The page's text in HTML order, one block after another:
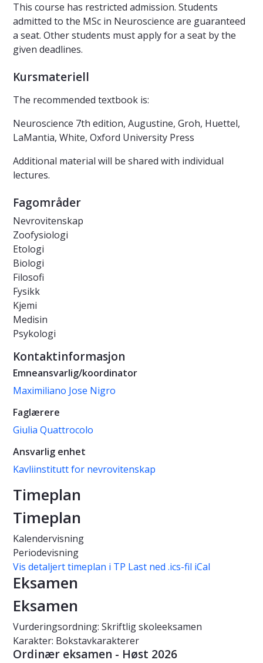
This course has restricted admission. Students
admitted to the MSc in Neuroscience are guaranteed
a seat. Other students must apply for a seat by the
given deadlines.
Kursmateriell
The recommended textbook is:
Neuroscience 7th edition, Augustine, Groh, Huettel,
LaMantia, White, Oxford University Press
Additional material will be shared with individual
lectures.
Fagområder
Nevrovitenskap
Zoofysiologi
Etologi
Biologi
Filosofi
Fysikk
Kjemi
Medisin
Psykologi
Kontaktinformasjon
Emneansvarlig/koordinator
Maximiliano Jose Nigro
Faglærere
Giulia Quattrocolo
Ansvarlig enhet
Kavliinstitutt for nevrovitenskap
Timeplan
Timeplan
Kalendervisning
Periodevisning
Vis detaljert timeplan i TP Last ned .ics-fil iCal
Eksamen
Eksamen
Vurderingsordning: Skriftlig skoleeksamen
Karakter: Bokstavkarakterer
Ordinær eksamen - Høst 2026